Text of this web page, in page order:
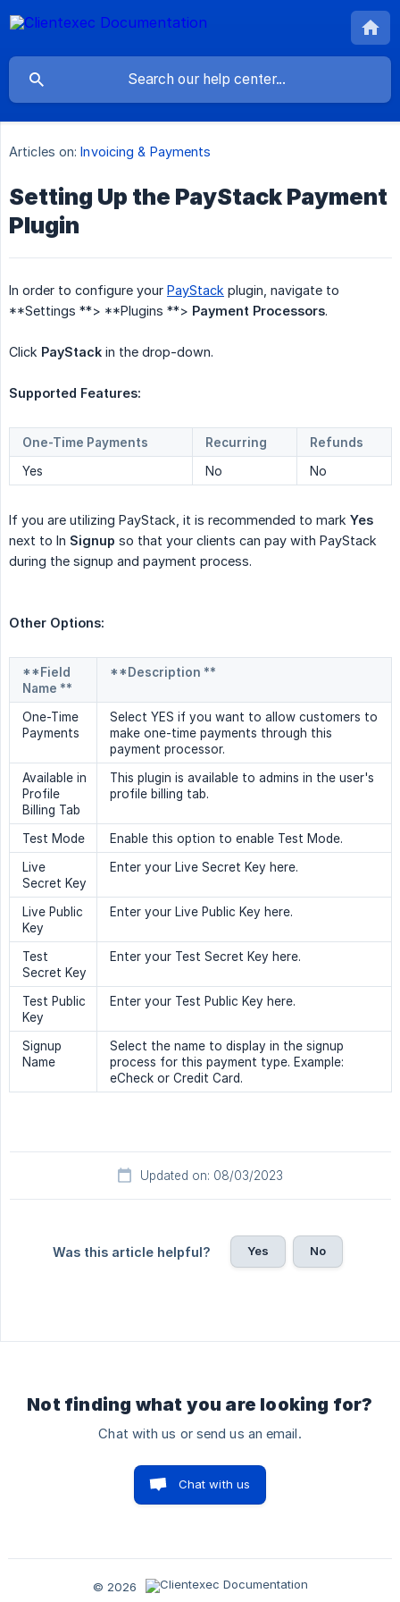
Articles on: Invoicing & Payments
Setting Up the PayStack Payment
Plugin
In order to configure your PayStack plugin, navigate to
**Settings **> **Plugins **> Payment Processors.
Click PayStack in the drop-down.
Supported Features:
One-Time Payments Recurring
Refunds
Yes
No No
If you are utilizing PayStack, it is recommended to mark Yes
next to In Signup so that your clients can pay with PayStack
during the signup and payment process.
Other Options:
**Field
Name **
**Description **
One-Time
Payments
Select YES if you want to allow customers to
make one-time payments through this
payment processor.
Available in
Profile
Billing Tab
This plugin is available to admins in the user's
profile billing tab.
Test Mode
Enable this option to enable Test Mode.
Live
Secret Key
Enter your Live Secret Key here.
Live Public
Key
Enter your Live Public Key here.
Test
Secret Key
Enter your Test Secret Key here.
Test Public
Key
Enter your Test Public Key here.
Signup
Name
Select the name to display in the signup
process for this payment type. Example:
eCheck or Credit Card.
Updated on: 08/03/2023
Was this article helpful? Yes No
Not finding what you are looking for?
Chat with us or send us an email.
Chat with us
© 2026